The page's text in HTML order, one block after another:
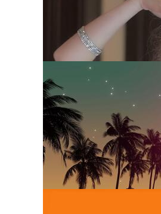
Dance Funny
Dance Girl
Street Dance
Jazz Dance